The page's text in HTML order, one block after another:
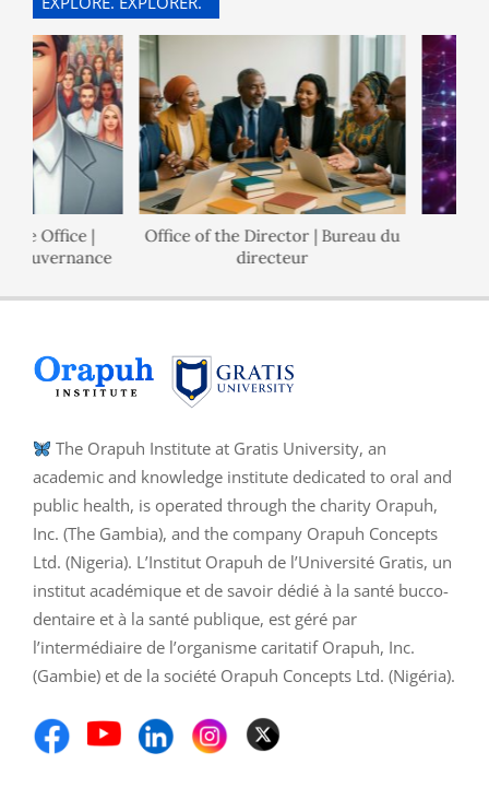
Office |
Office of the Director | Bureau du
directeur
The Orapuh Institute at Gratis University, an
academic and knowledge institute dedicated to oral and
public health, is operated through the charity Orapuh,
Inc. (The Gambia), and the company Orapuh Concepts
Ltd. (Nigeria). L’Institut Orapuh de l’Université Gratis, un
institut académique et de savoir dédié à la santé bucco-
dentaire et à la santé publique, est géré par
l’intermédiaire de l’organisme caritatif Orapuh, Inc.
(Gambie) et de la société Orapuh Concepts Ltd. (Nigéria).